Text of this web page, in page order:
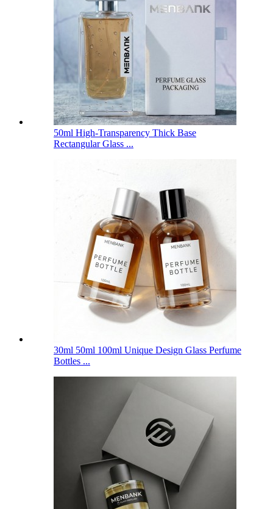
50ml High-Transparency Thick Base
Rectangular Glass ...
30ml 50ml 100ml Unique Design Glass Perfume
Bottles ...